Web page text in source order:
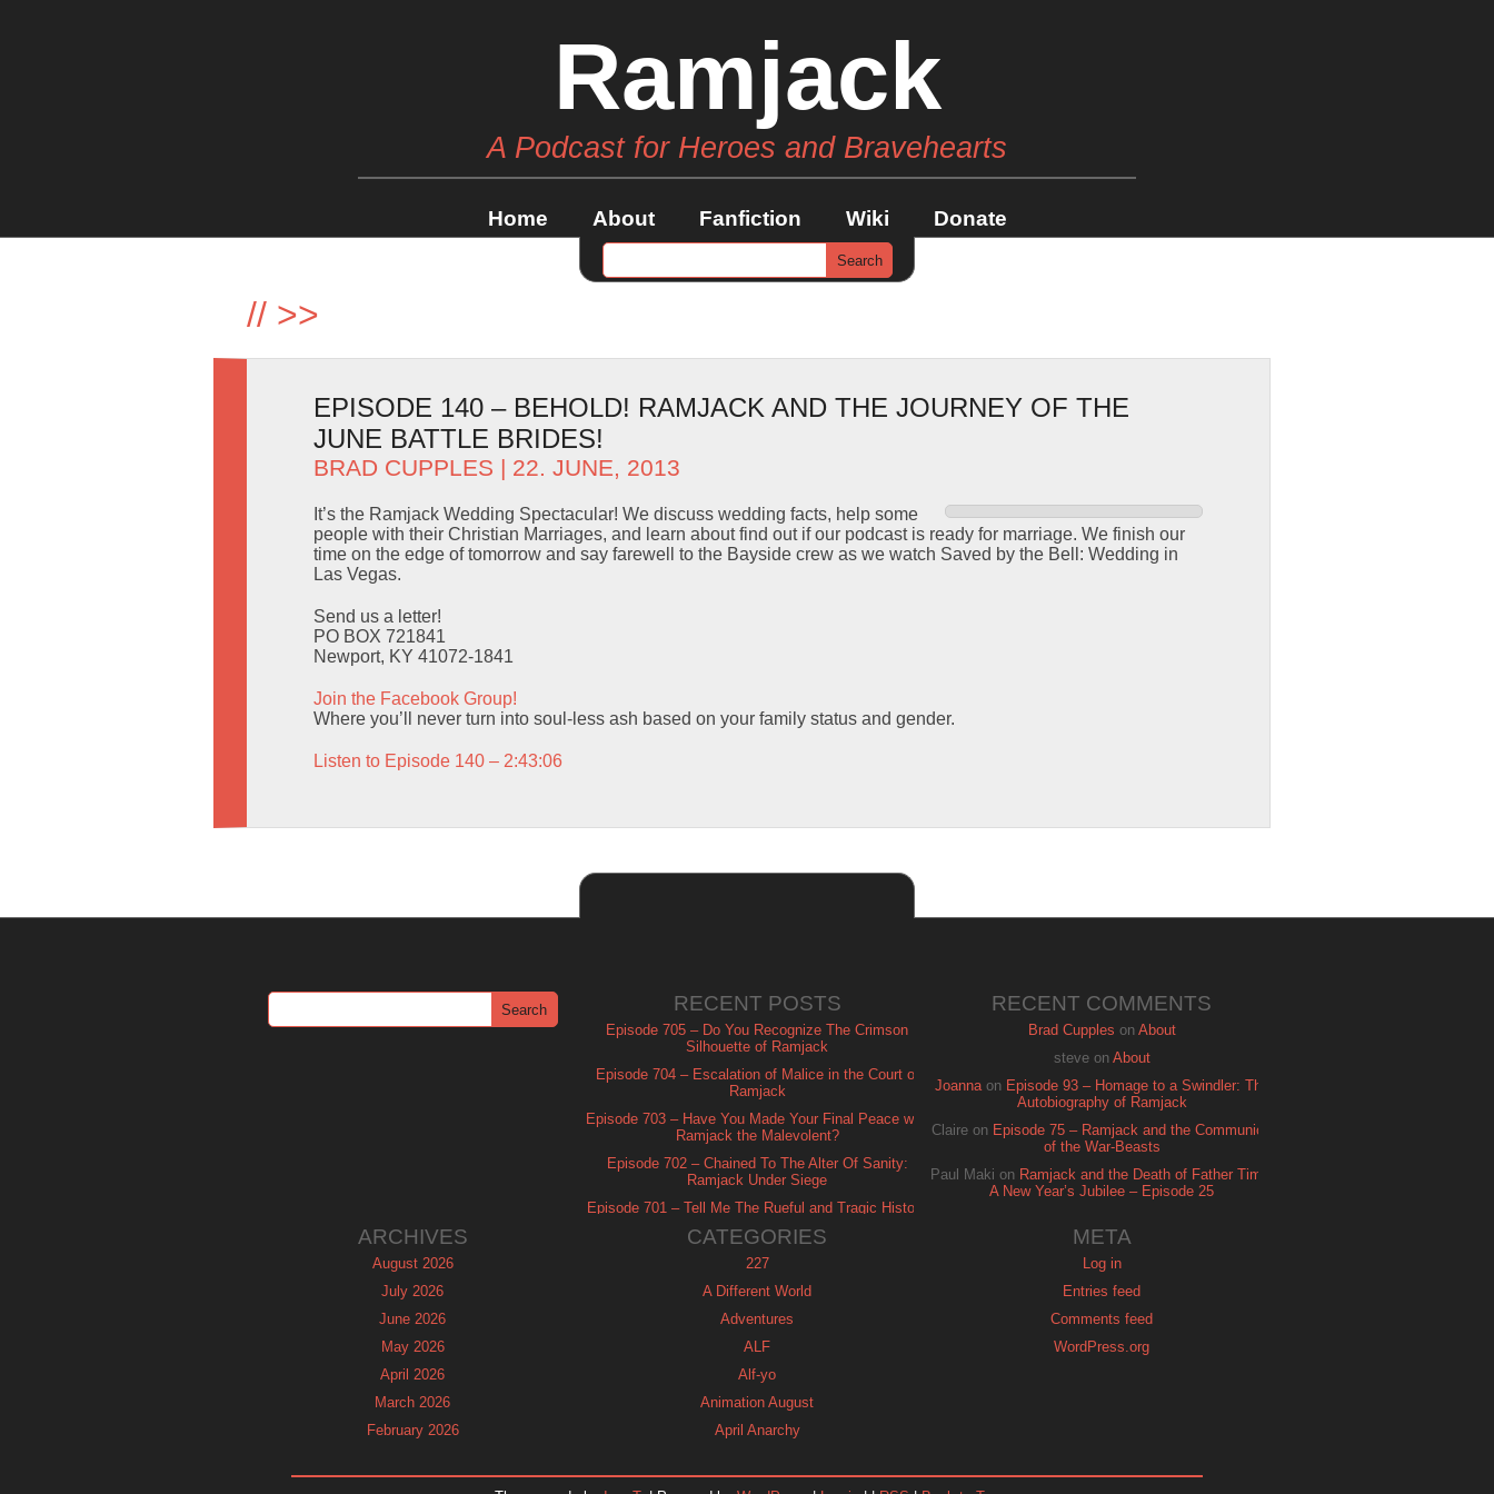
Ramjack
A Podcast for Heroes and Bravehearts
Home About Fanfiction Wiki Donate
// >>
EPISODE 140 – BEHOLD! RAMJACK AND THE JOURNEY OF THE
JUNE BATTLE BRIDES!
BRAD CUPPLES | 22. JUNE, 2013
It’s the Ramjack Wedding Spectacular! We discuss wedding facts, help some
people with their Christian Marriages, and learn about find out if our podcast is ready for marriage. We finish our
time on the edge of tomorrow and say farewell to the Bayside crew as we watch Saved by the Bell: Wedding in
Las Vegas.
Send us a letter!
PO BOX 721841
Newport, KY 41072-1841
Join the Facebook Group!
Where you’ll never turn into soul-less ash based on your family status and gender.
Listen to Episode 140 – 2:43:06
RECENT POSTS
Episode 705 – Do You Recognize The Crimson
Silhouette of Ramjack
Episode 704 – Escalation of Malice in the Court of
Ramjack
Episode 703 – Have You Made Your Final Peace with
Ramjack the Malevolent?
Episode 702 – Chained To The Alter Of Sanity:
Ramjack Under Siege
Episode 701 – Tell Me The Rueful and Tragic History
RECENT COMMENTS
Brad Cupples on About
steveon About
Joannaon Episode 93 – Homage to a Swindler: The
Autobiography of Ramjack
Claire on Episode 75 – Ramjack and the Communion
of the War-Beasts
Paul Maki on Ramjack and the Death of Father Time:
A New Year’s Jubilee – Episode 25
ARCHIVES
August 2026
July 2026
June 2026
May 2026
April 2026
March 2026
February 2026
CATEGORIES
227
A Different World
Adventures
ALF
Alf-yo
Animation August
April Anarchy
META
Log in
Entries feed
Comments feed
WordPress.org